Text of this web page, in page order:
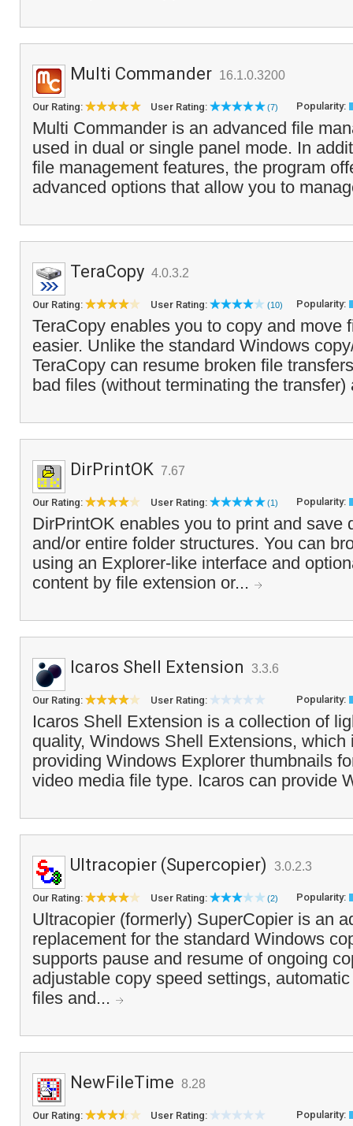
Multi Commander 16.1.0.3200
Our Rating: User Rating: (7) Popularity:
Multi Commander is an advanced file
used in dual or single panel mode. In
file management features, the program
advanced options that allow you to
TeraCopy 4.0.3.2
Our Rating: User Rating: (10) Popularity:
TeraCopy enables you to copy and move
easier. Unlike the standard Windows
TeraCopy can resume broken file
bad files (without terminating the
DirPrintOK 7.67
Our Rating: User Rating: (1) Popularity:
DirPrintOK enables you to print and save
and/or entire folder structures. You can
using an Explorer-like interface and
content by file extension or...
Icaros Shell Extension 3.3.6
Our Rating: User Rating: Popularity:
Icaros Shell Extension is a collection of
quality, Windows Shell Extensions, which
providing Windows Explorer thumbnails
video media file type. Icaros can provide
Ultracopier (Supercopier) 3.0.2.3
Our Rating: User Rating: (2) Popularity:
Ultracopier (formerly) SuperCopier is an
replacement for the standard Windows
supports pause and resume of ongoing
adjustable copy speed settings,
files and...
NewFileTime 8.28
Our Rating: User Rating: Popularity: